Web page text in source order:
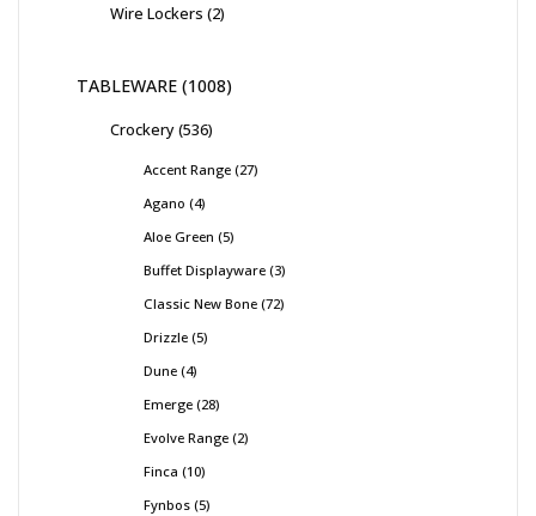
Wire Lockers 2
TABLEWARE 1008
Crockery 536
Accent Range 27
Agano 4
Aloe Green 5
Buffet Displayware 3
Classic New Bone 72
Drizzle 5
Dune 4
Emerge 28
Evolve Range 2
Finca 10
Fynbos 5